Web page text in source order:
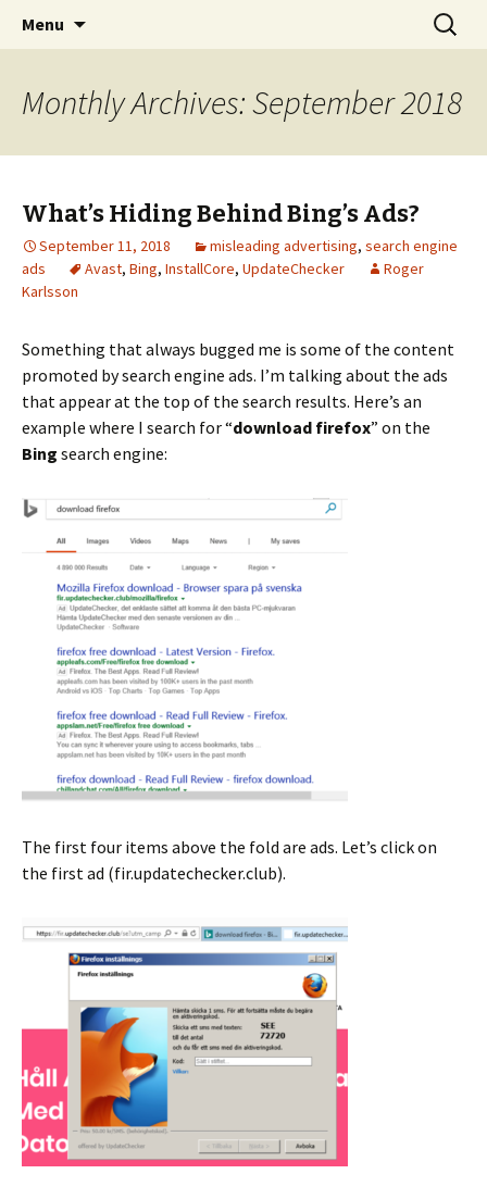
The FreeFixer Blog
Menu
Search
for:
Monthly Archives: September 2018
What’s Hiding Behind Bing’s Ads?
September 11, 2018 misleading advertising, search engine
ads
Avast, Bing, InstallCore, UpdateChecker
Roger
Karlsson
Something that always bugged me is some of the content
promoted by search engine ads. I’m talking about the ads
that appear at the top of the search results. Here’s an
example where I search for “download firefox” on the
Bing search engine:
The first four items above the fold are ads. Let’s click on
the first ad (fir.updatechecker.club).